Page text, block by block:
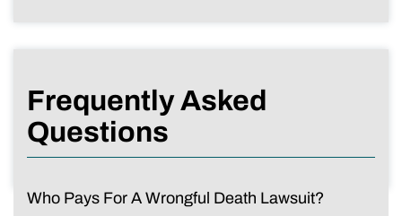
Frequently Asked
Questions
Who Pays For A Wrongful Death Lawsuit?